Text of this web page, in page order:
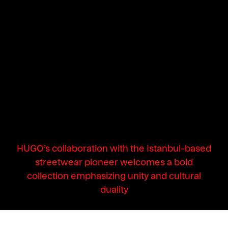
HUGO’s collaboration with the Istanbul-based
streetwear pioneer welcomes a bold
collection emphasizing unity and cultural
duality